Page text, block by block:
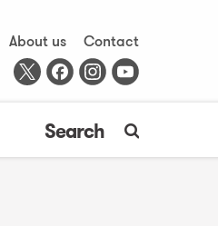
About us
Contact
Search